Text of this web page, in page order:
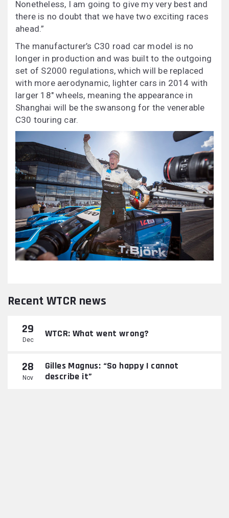
Nonetheless, I am going to give my very best and
there is no doubt that we have two exciting races
ahead.”
The manufacturer’s C30 road car model is no
longer in production and was built to the outgoing
set of S2000 regulations, which will be replaced
with more aerodynamic, lighter cars in 2014 with
larger 18″ wheels, meaning the appearance in
Shanghai will be the swansong for the venerable
C30 touring car.
Recent WTCR news
29
Dec
WTCR: What went wrong?
28
Nov
Gilles Magnus: “So happy I cannot
describe it”